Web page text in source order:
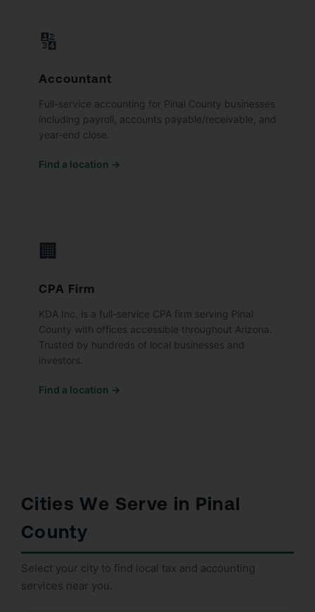
🔢
Accountant
Full-service accounting for Pinal County businesses
including payroll, accounts payable/receivable, and
year-end close.
Find a location →
🏢
CPA Firm
KDA Inc. is a full-service CPA firm serving Pinal
County with offices accessible throughout Arizona.
Trusted by hundreds of local businesses and
investors.
Find a location →
Cities We Serve in Pinal
County
Select your city to find local tax and accounting
services near you.